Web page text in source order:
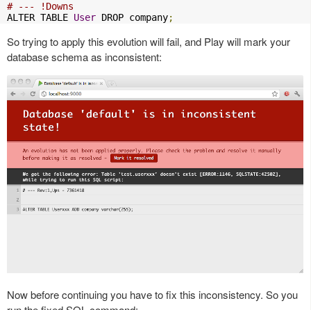
# --- !Downs
ALTER TABLE User DROP company;
So trying to apply this evolution will fail, and Play will mark your
database schema as inconsistent:
Now before continuing you have to fix this inconsistency. So you